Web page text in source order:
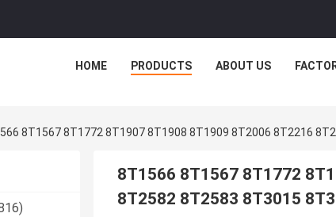
HOME PRODUCTS ABOUT US
8T1567 8T1772 8T1907 8T1908 8T1909 8T2006 8T2216
8T1566 8T1567 8T1772
8T2582 8T2583 8T3015